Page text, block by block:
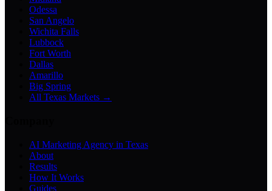
Odessa
San Angelo
Wichita Falls
Lubbock
Fort Worth
Dallas
Amarillo
Big Spring
All Texas Markets →
AI Marketing Agency in Texas
About
Results
How It Works
Guides